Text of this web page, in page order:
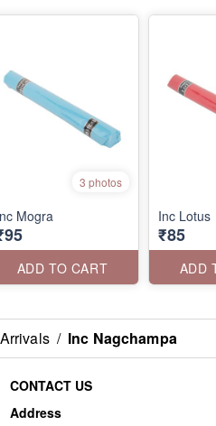
3 photos
Mogra
ADD TO CART
Inc Lotus
₹85
ADD
/ Inc Nagchampa
CONTACT US
Address